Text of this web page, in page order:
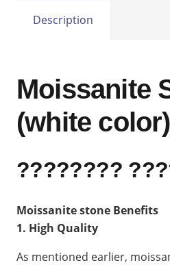
Description
Moissanite
(white color)
????????
Moissanite stone Benefits
1. High Quality
As mentioned earlier,